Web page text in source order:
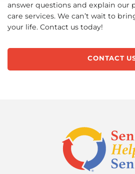
answer questions and explain our
care services. We can’t wait to
your life. Contact us today!
CONTACT